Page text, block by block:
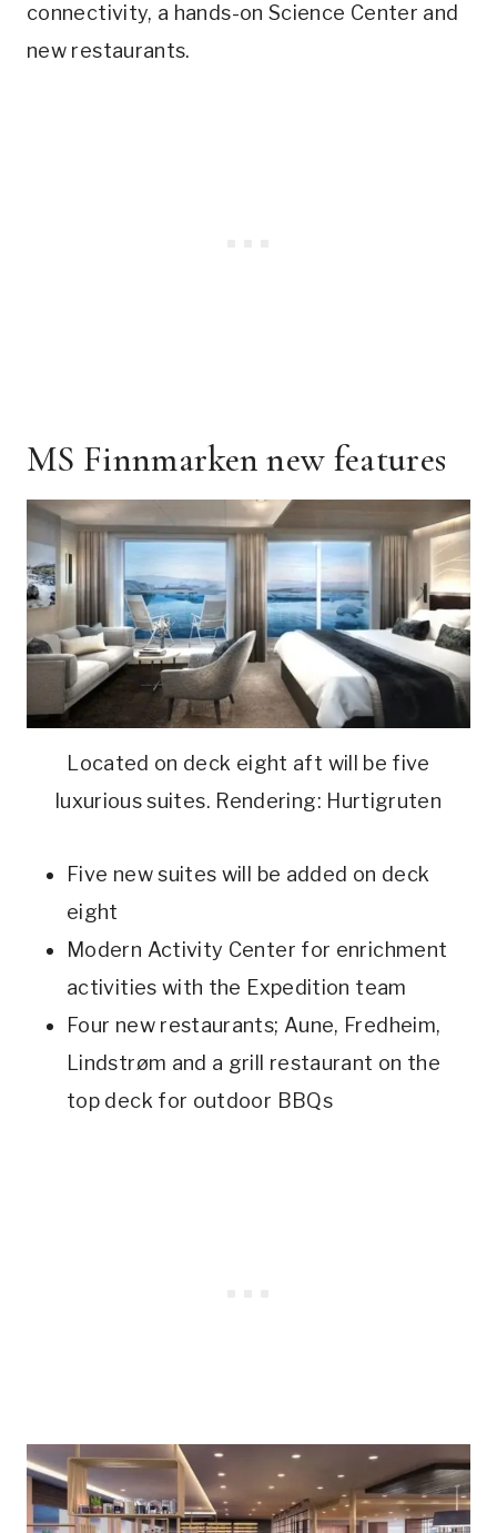
connectivity, a hands-on Science Center and
new restaurants.
MS Finnmarken new features
Located on deck eight aft will be five
luxurious suites. Rendering: Hurtigruten
Five new suites will be added on deck
eight
Modern Activity Center for enrichment
activities with the Expedition team
Four new restaurants; Aune, Fredheim,
Lindstrøm and a grill restaurant on the
top deck for outdoor BBQs